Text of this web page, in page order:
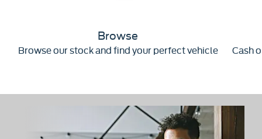
Browse
Browse our stock and find your perfect vehicle Cash